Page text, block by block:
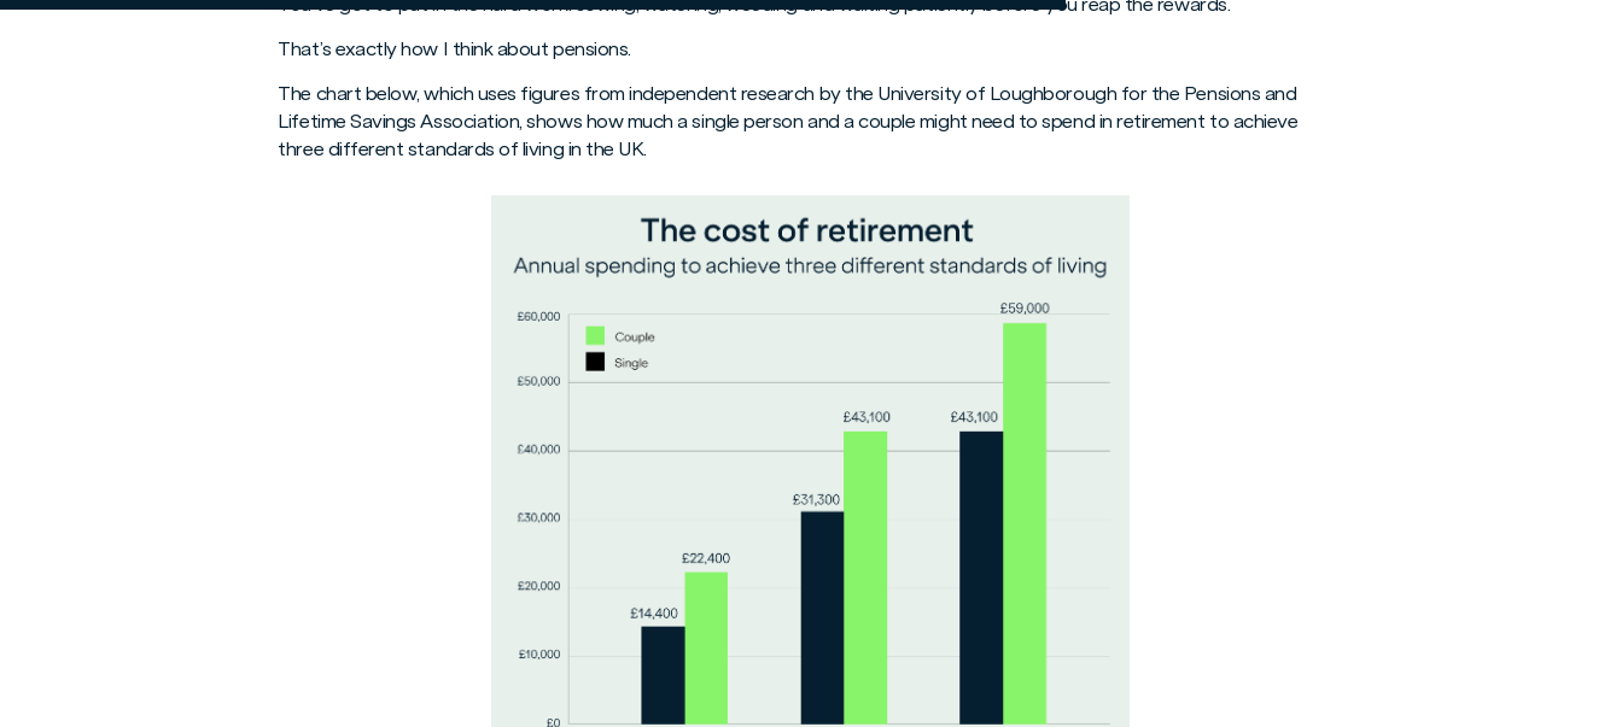
That’s exactly how I think about pensions.
The chart below, which uses figures from independent research by the University of Loughborough for the Pensions and
Lifetime Savings Association, shows how much a single person and a couple might need to spend in retirement to achieve
three different standards of living in the UK.